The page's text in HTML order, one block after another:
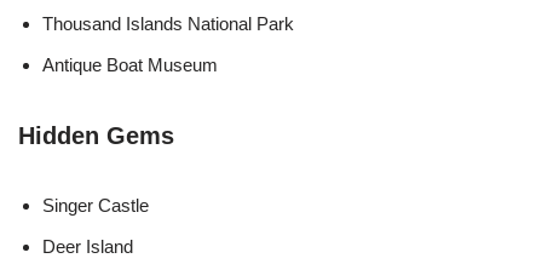
Thousand Islands National Park
Antique Boat Museum
Hidden Gems
Singer Castle
Deer Island